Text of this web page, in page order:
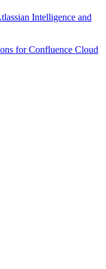
Intelligence and
for Confluence Cloud